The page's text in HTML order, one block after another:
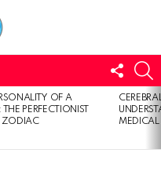
US
OF A
PERFECTIONIST
ZODIAC